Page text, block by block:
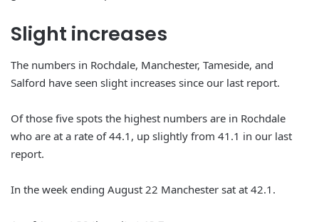
Slight increases
The numbers in Rochdale, Manchester, Tameside, and
Salford have seen slight increases since our last report.
Of those five spots the highest numbers are in Rochdale
who are at a rate of 44.1, up slightly from 41.1 in our last
report.
In the week ending August 22 Manchester sat at 42.1.